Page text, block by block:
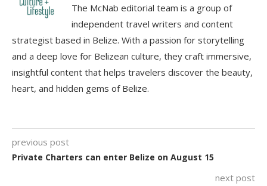
The McNab editorial team is a group of
independent travel writers and content
strategist based in Belize. With a passion for storytelling
and a deep love for Belizean culture, they craft immersive,
insightful content that helps travelers discover the beauty,
heart, and hidden gems of Belize.
previous post
Private Charters can enter Belize on August 15
next post